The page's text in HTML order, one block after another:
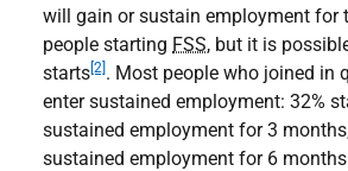
will gain or sustain employment for
people starting FSS, but it is
starts [2] . Most people who joined in
enter sustained employment: 32%
sustained employment for 3
sustained employment for 6